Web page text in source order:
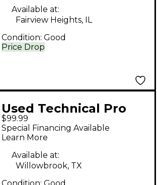
Price Drop
Available at:
Fairview Heights, IL
Condition: Good
Used Technical Pro
PS9U Power Amp
$99.99
Special Financing Available
Learn More
Available at:
Willowbrook, TX
Condition: Good